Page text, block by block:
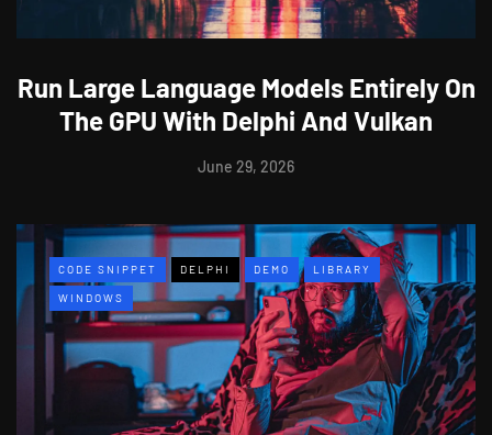
Run Large Language Models Entirely On
The GPU With Delphi And Vulkan
June 29, 2026
CODE SNIPPET DELPHI DEMO LIBRARY
WINDOWS